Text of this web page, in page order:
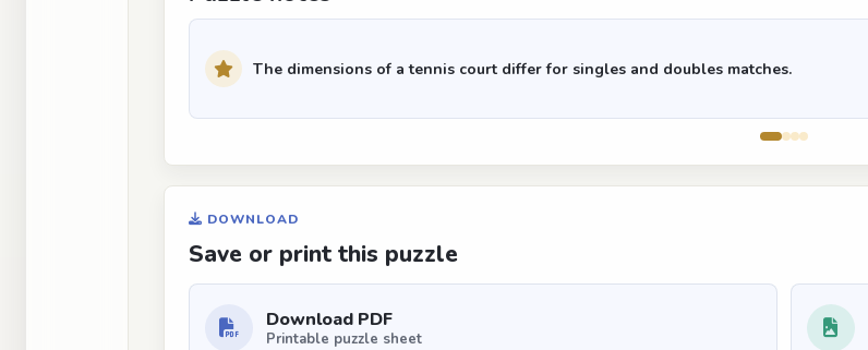
The dimensions of a tennis court differ for singles and doubles matches.
DOWNLOAD
Save or print this puzzle
Download PDF
Printable puzzle sheet